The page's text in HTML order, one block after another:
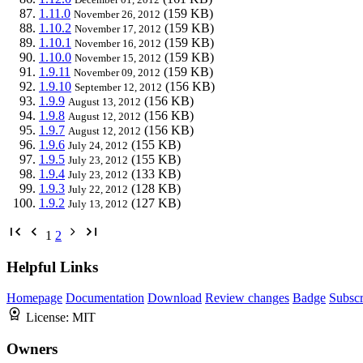
1.11.0 November 26, 2012 (159 KB)
1.10.2 November 17, 2012 (159 KB)
1.10.1 November 16, 2012 (159 KB)
1.10.0 November 15, 2012 (159 KB)
1.9.11 November 09, 2012 (159 KB)
1.9.10 September 12, 2012 (156 KB)
1.9.9 August 13, 2012 (156 KB)
1.9.8 August 12, 2012 (156 KB)
1.9.7 August 12, 2012 (156 KB)
1.9.6 July 24, 2012 (155 KB)
1.9.5 July 23, 2012 (155 KB)
1.9.4 July 23, 2012 (133 KB)
1.9.3 July 22, 2012 (128 KB)
1.9.2 July 13, 2012 (127 KB)
1 2
Helpful Links
Homepage Documentation Download Review changes Badge
License: MIT
Owners